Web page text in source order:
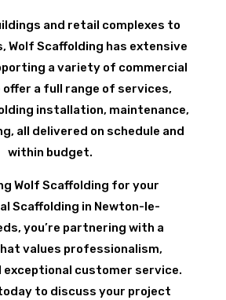
and retail complexes to
Wolf Scaffolding has extensive
a variety of commercial
offer a full range of services,
installation, maintenance,
all delivered on schedule and
within budget.
Wolf Scaffolding for your
Scaffolding in Newton-le-
you’re partnering with a
values professionalism,
exceptional customer service.
to discuss your project